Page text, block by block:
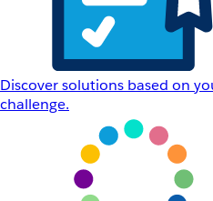
Discover solutions based on
challenge.